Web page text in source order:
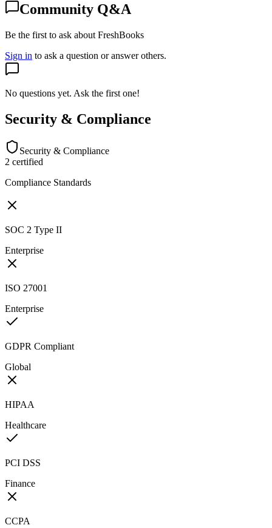
Community Q&A
Be the first to ask about FreshBooks
Sign in to ask a question or answer others.
No questions yet. Ask the first one!
Security & Compliance
Security & Compliance
2 certified
Compliance Standards
SOC 2 Type II
Enterprise
ISO 27001
Enterprise
GDPR Compliant
Global
HIPAA
Healthcare
PCI DSS
Finance
CCPA